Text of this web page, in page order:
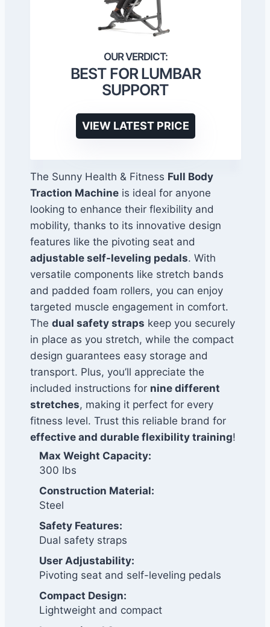
BEST FOR LUMBAR
SUPPORT
VIEW LATEST PRICE
The Sunny Health & Fitness Full Body
Traction Machineis ideal for anyone
looking to enhance their flexibility and
mobility, thanks to its innovative design
features like the pivoting seat and
adjustable self-leveling pedals. With
versatile components like stretch bands
and padded foam rollers, you can enjoy
targeted muscle engagement in comfort.
The dual safety straps keep you securely
in place as you stretch, while the compact
design guarantees easy storage and
transport. Plus, you’ll appreciate the
included instructions for nine different
stretches, making it perfect for every
fitness level. Trust this reliable brand for
effective and durable flexibility training!
Max Weight Capacity:
300 lbs
Construction Material:
Steel
Safety Features:
Dual safety straps
User Adjustability:
Pivoting seat and self-leveling pedals
Compact Design:
Lightweight and compact